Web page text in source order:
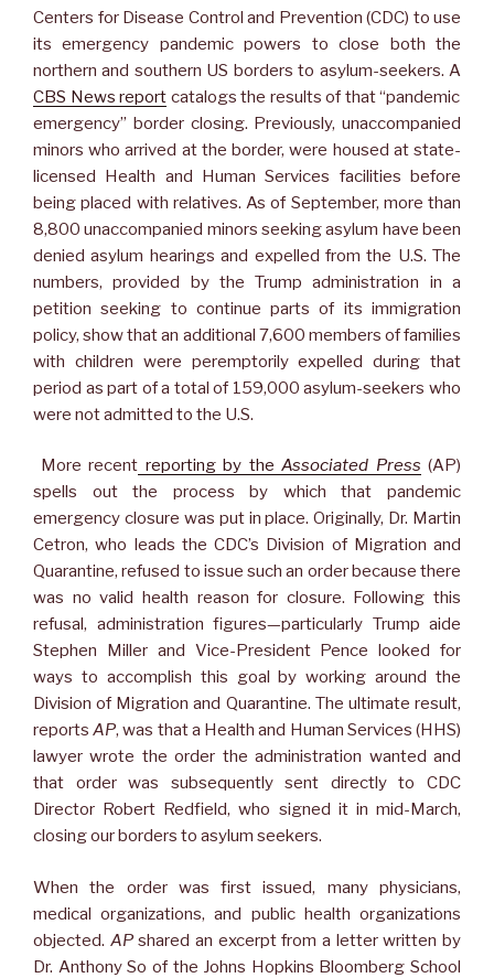
Centers for Disease Control and Prevention (CDC) to use
its emergency pandemic powers to close both the
northern and southern US borders to asylum-seekers. A
CBS News report catalogs the results of that “pandemic
emergency” border closing. Previously, unaccompanied
minors who arrived at the border, were housed at state-
licensed Health and Human Services facilities before
being placed with relatives. As of September, more than
8,800 unaccompanied minors seeking asylum have been
denied asylum hearings and expelled from the U.S. The
numbers, provided by the Trump administration in a
petition seeking to continue parts of its immigration
policy, show that an additional 7,600 members of families
with children were peremptorily expelled during that
period as part of a total of 159,000 asylum-seekers who
were not admitted to the U.S.
More recent reporting by the Associated Press (AP)
spells out the process by which that pandemic
emergency closure was put in place. Originally, Dr. Martin
Cetron, who leads the CDC’s Division of Migration and
Quarantine, refused to issue such an order because there
was no valid health reason for closure. Following this
refusal, administration figures—particularly Trump aide
Stephen Miller and Vice-President Pence looked for
ways to accomplish this goal by working around the
Division of Migration and Quarantine. The ultimate result,
reportsAP, was that a Health and Human Services (HHS)
lawyer wrote the order the administration wanted and
that order was subsequently sent directly to CDC
Director Robert Redfield, who signed it in mid-March,
closing our borders to asylum seekers.
When the order was first issued, many physicians,
medical organizations, and public health organizations
objected. APshared an excerpt from a letter written by
Dr. Anthony So of the Johns Hopkins Bloomberg School